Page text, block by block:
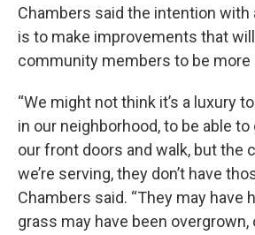
Chambers said the intention
is to make improvements that
community members to be more
“We might not think it’s a luxury
in our neighborhood, to be able
our front doors and walk, but the
we’re serving, they don’t have
Chambers said. “They may have
grass may have been overgrown,